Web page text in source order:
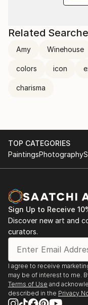
Related
Amy Winehouse
colors icon
charisma
TOP CATEGORIES
PaintingsPhotography
Sign Up to Receive
Discover new art and
curators.
I agree to receive
may be of interest to me.
Terms of Use and
described in the Privacy